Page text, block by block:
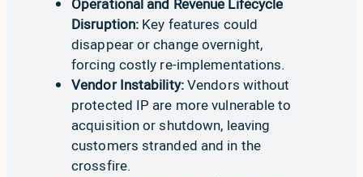
Operational and Revenue Lifecycle
Disruption: Key features could
disappear or change overnight,
forcing costly re-implementations.
Vendor Instability:Vendors without
protected IP are more vulnerable to
acquisition or shutdown, leaving
customers stranded and in the
crossfire.